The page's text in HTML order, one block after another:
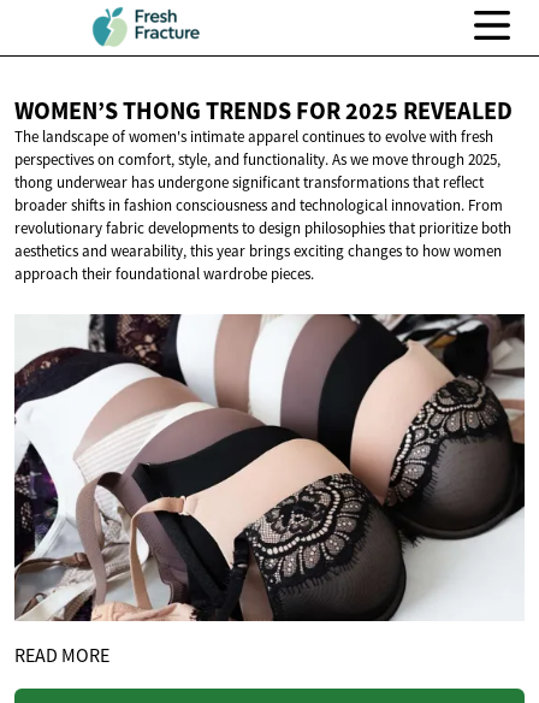
WOMEN’S THONG TRENDS FOR2025 REVEALED
The landscape of women's intimate apparel continues to evolve with fresh
perspectives on comfort, style, and functionality. As we move through 2025,
thong underwear has undergone significant transformations that reflect
broader shifts in fashion consciousness and technological innovation. From
revolutionary fabric developments to design philosophies that prioritize both
aesthetics and wearability, this year brings exciting changes to how women
approach their foundational wardrobe pieces.
READ MORE